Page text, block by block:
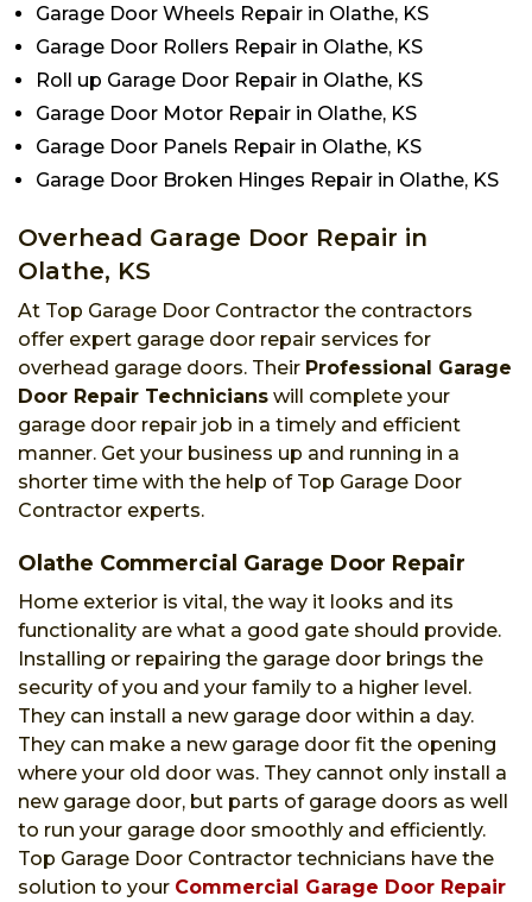
Garage Door Wheels Repair in Olathe, KS
Garage Door Rollers Repair in Olathe, KS
Roll up Garage Door Repair in Olathe, KS
Garage Door Motor Repair in Olathe, KS
Garage Door Panels Repair in Olathe, KS
Garage Door Broken Hinges Repair in Olathe, KS
Overhead Garage Door Repair in
Olathe, KS
At Top Garage Door Contractor the contractors
offer expert garage door repair services for
overhead garage doors. Their Professional Garage
Door Repair Technicians will complete your
garage door repair job in a timely and efficient
manner. Get your business up and running in a
shorter time with the help of Top Garage Door
Contractor experts.
Olathe Commercial Garage Door Repair
Home exterior is vital, the way it looks and its
functionality are what a good gate should provide.
Installing or repairing the garage door brings the
security of you and your family to a higher level.
They can install a new garage door within a day.
They can make a new garage door fit the opening
where your old door was. They cannot only install a
new garage door, but parts of garage doors as well
to run your garage door smoothly and efficiently.
Top Garage Door Contractor technicians have the
solution to your Commercial Garage Door Repair